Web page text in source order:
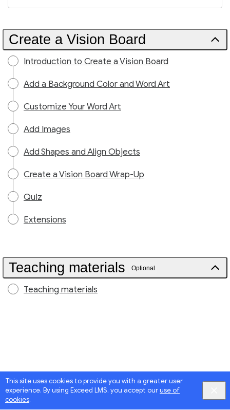
This site uses cookies to provide you with a greater user
experience. By using Exceed LMS, you accept ouruse of
cookies.
Create a Vision Board
Introduction to Create a Vision Board
Add a Background Color and Word Art
Customize Your Word Art
Add Images
Add Shapes and Align Objects
Create a Vision Board Wrap-Up
Quiz
Extensions
Teaching materials Optional
Teaching materials